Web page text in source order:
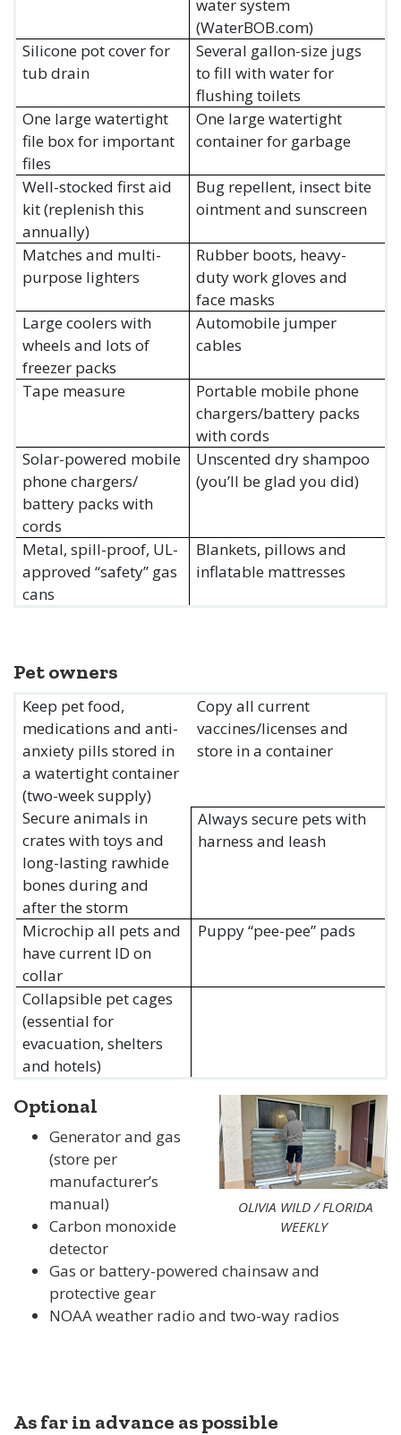
water system
(WaterBOB.com)
Silicone pot cover for
tub drain
Several gallon-size jugs
to fill with water for
flushing toilets
One large watertight
file box for important
files
One large watertight
container for garbage
Well-stocked first aid
kit (replenish this
annually)
Bug repellent, insect bite
ointment and sunscreen
Matches and multi-
purpose lighters
Rubber boots, heavy-
duty work gloves and
face masks
Large coolers with
wheels and lots of
freezer packs
Automobile jumper
cables
Tape measure
Portable mobile phone
chargers/battery packs
with cords
Solar-powered mobile
phone chargers/
battery packs with
cords
Unscented dry shampoo
(you’ll be glad you did)
Metal, spill-proof, UL-
approved “safety” gas
cans
Blankets, pillows and
inflatable mattresses
Pet owners
Keep pet food,
medications and anti-
anxiety pills stored in
a watertight container
(two-week supply)
Copy all current
vaccines/licenses and
store in a container
Secure animals in
crates with toys and
long-lasting rawhide
bones during and
after the storm
Always secure pets with
harness and leash
Microchip all pets and
have current ID on
collar
Puppy “pee-pee” pads
Collapsible pet cages
(essential for
evacuation, shelters
and hotels)
OLIVIA WILD / FLORIDA
WEEKLY
Optional
Generator and gas
(store per
manufacturer’s
manual)
Carbon monoxide
detector
Gas or battery-powered chainsaw and
protective gear
NOAA weather radio and two-way radios
As far in advance as possible